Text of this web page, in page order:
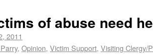
of abuse need
2011
, Opinion, Victim Support, Visiting Clergy/